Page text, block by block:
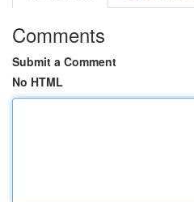
Comments
Submit a Comment
No HTML